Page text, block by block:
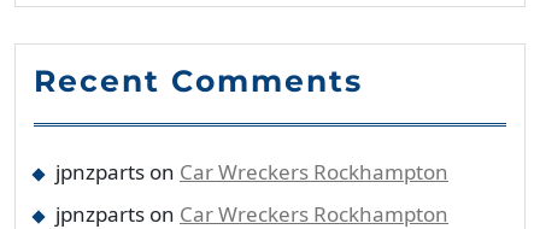
Recent Comments
jpnzparts on Car Wreckers Rockhampton
jpnzparts on Car Wreckers Rockhampton